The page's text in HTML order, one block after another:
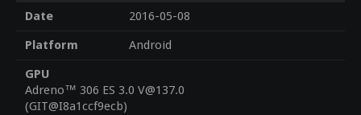
Date
2016-05-08
Platform
Android
GPU
Adreno™ 306 ES 3.0 V@137.0
(GIT@I8a1ccf9ecb)